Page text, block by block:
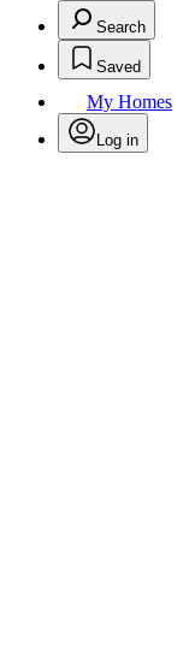
Search
Saved
My Homes
Log in